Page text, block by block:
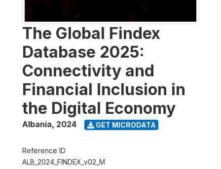
The Global Findex
Database 2025:
Connectivity and
Financial Inclusion in
the Digital Economy
Albania, 2024 GET MICRODATA
Reference ID
ALB_2024_FINDEX_v02_M